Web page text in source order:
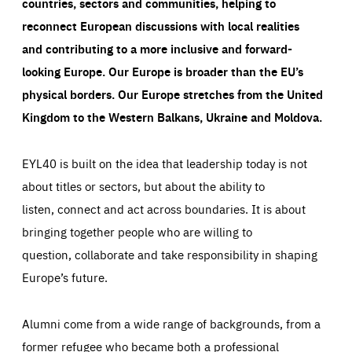
reconnect European discussions with local realities
and contributing to a more inclusive and forward-
looking Europe.Our Europe is broader than the EU’s
physical borders. Our Europe stretches from the United
Kingdom to the Western Balkans, Ukraine and Moldova.
EYL40 is built on the idea that leadership today is not
about titles or sectors, but about the ability to
listen, connect and act across boundaries. It is about
bringing together people who are willing to
question, collaborate and take responsibility in shaping
Europe’s future.
Alumni come from a wide range of backgrounds, from a
former refugee who became both a professional